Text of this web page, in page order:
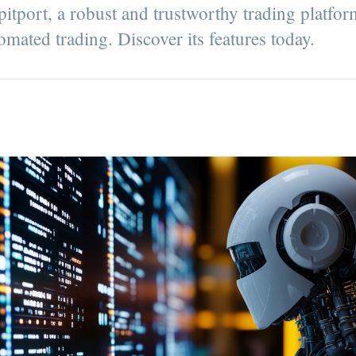
a robust and trustworthy trading
trading. Discover its features today.